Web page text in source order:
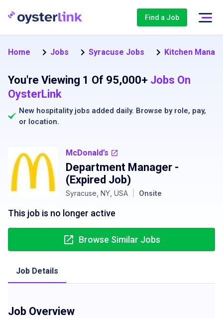
Find a Job
Home Jobs Syracuse Jobs Kitchen
You're Viewing 1 Of 95,000+ Jobs On
OysterLink
New hospitality jobs added daily. Browse by role, pay,
or location.
McDonald’s
Department Manager -
(Expired Job)
Syracuse, NY, USA Onsite
This job is no longer active
Browse Similar Jobs
Job Details
Job Overview